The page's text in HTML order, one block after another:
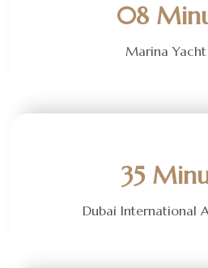
08
Marina
35
Dubai International